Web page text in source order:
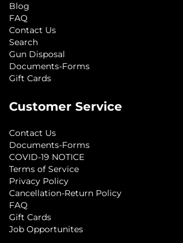
Blog
FAQ
Contact Us
Search
Gun Disposal
Documents-Forms
Gift Cards
Customer Service
Contact Us
Documents-Forms
COVID-19 NOTICE
Terms of Service
Privacy Policy
Cancellation-Return Policy
FAQ
Gift Cards
Job Opportunites